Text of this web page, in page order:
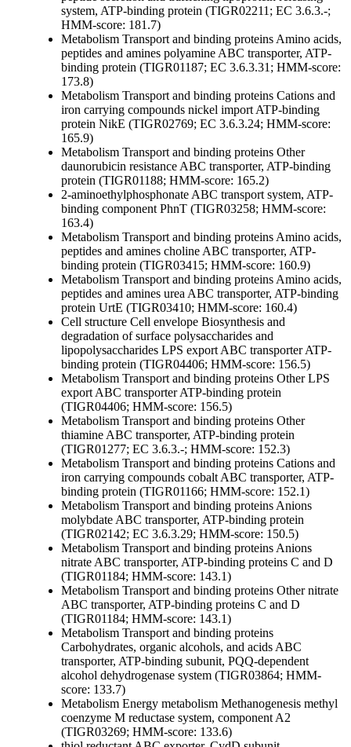
system, ATP-binding protein (TIGR02211; EC 3.6.3.-;
HMM-score: 181.7)
Metabolism Transport and binding proteins Amino acids,
peptides and amines polyamine ABC transporter, ATP-
binding protein (TIGR01187; EC 3.6.3.31; HMM-score:
173.8)
Metabolism Transport and binding proteins Cations and
iron carrying compounds nickel import ATP-binding
protein NikE (TIGR02769; EC 3.6.3.24; HMM-score:
165.9)
Metabolism Transport and binding proteins Other
daunorubicin resistance ABC transporter, ATP-binding
protein (TIGR01188; HMM-score: 165.2)
2-aminoethylphosphonate ABC transport system, ATP-
binding component PhnT (TIGR03258; HMM-score:
163.4)
Metabolism Transport and binding proteins Amino acids,
peptides and amines choline ABC transporter, ATP-
binding protein (TIGR03415; HMM-score: 160.9)
Metabolism Transport and binding proteins Amino acids,
peptides and amines urea ABC transporter, ATP-binding
protein UrtE (TIGR03410; HMM-score: 160.4)
Cell structure Cell envelope Biosynthesis and
degradation of surface polysaccharides and
lipopolysaccharides LPS export ABC transporter ATP-
binding protein (TIGR04406; HMM-score: 156.5)
Metabolism Transport and binding proteins OtherLPS
export ABC transporter ATP-binding protein
(TIGR04406; HMM-score: 156.5)
Metabolism Transport and binding proteins Other
thiamine ABC transporter, ATP-binding protein
(TIGR01277; EC 3.6.3.-; HMM-score: 152.3)
Metabolism Transport and binding proteins Cations and
iron carrying compounds cobalt ABC transporter, ATP-
binding protein (TIGR01166; HMM-score: 152.1)
Metabolism Transport and binding proteins Anions
molybdate ABC transporter, ATP-binding protein
(TIGR02142; EC 3.6.3.29; HMM-score: 150.5)
Metabolism Transport and binding proteins Anions
nitrate ABC transporter, ATP-binding proteins C and D
(TIGR01184; HMM-score: 143.1)
Metabolism Transport and binding proteins Othernitrate
ABC transporter, ATP-binding proteins C and D
(TIGR01184; HMM-score: 143.1)
Metabolism Transport and binding proteins
Carbohydrates, organic alcohols, and acids ABC
transporter, ATP-binding subunit, PQQ-dependent
alcohol dehydrogenase system (TIGR03864; HMM-
score: 133.7)
Metabolism Energy metabolism Methanogenesis methyl
coenzyme M reductase system, component A2
(TIGR03269; HMM-score: 133.6)